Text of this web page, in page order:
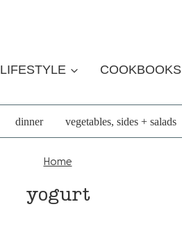
LIFESTYLE COOKBOOKS
dinner vegetables, sides + salads
Home
yogurt